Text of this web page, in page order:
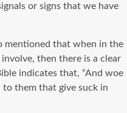
or signs that we have
mentioned that when in the
then there is a clear
indicates that, “And woe
them that give suck in